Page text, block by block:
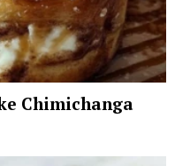
Chimichanga